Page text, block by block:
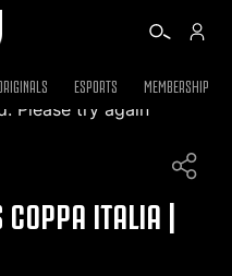
ESPORTS MEMBERSHIP
Please try again
COPPA ITALIA |